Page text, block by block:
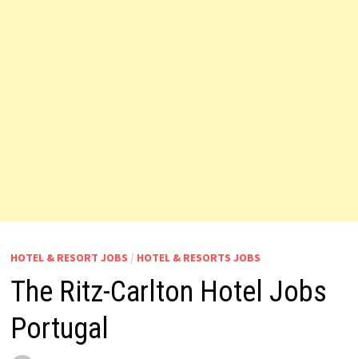
HOTEL & RESORT JOBS / HOTEL & RESORTS JOBS
The Ritz-Carlton Hotel Jobs
Portugal